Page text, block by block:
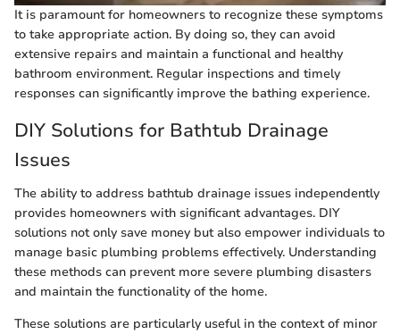
It is paramount for homeowners to recognize these symptoms
to take appropriate action. By doing so, they can avoid
extensive repairs and maintain a functional and healthy
bathroom environment. Regular inspections and timely
responses can significantly improve the bathing experience.
DIY Solutions for Bathtub Drainage
Issues
The ability to address bathtub drainage issues independently
provides homeowners with significant advantages. DIY
solutions not only save money but also empower individuals to
manage basic plumbing problems effectively. Understanding
these methods can prevent more severe plumbing disasters
and maintain the functionality of the home.
These solutions are particularly useful in the context of minor